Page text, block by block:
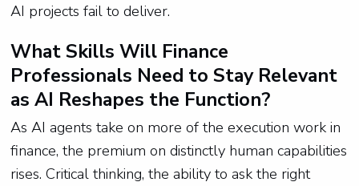
AI projects fail to deliver.
What Skills Will Finance
Professionals Need to Stay Relevant
as AI Reshapes the Function?
As AI agents take on more of the execution work in
finance, the premium on distinctly human capabilities
rises. Critical thinking, the ability to ask the right